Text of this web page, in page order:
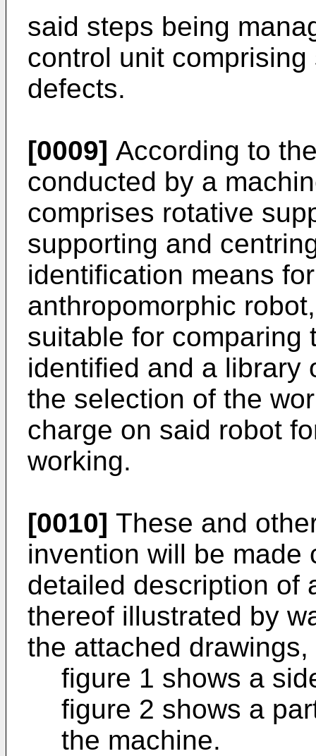
said steps being
control unit
defects.
[0009] According to
conducted by a
comprises rotative
supporting and
identification means
anthropomorphic
suitable for comparing
identified and a library
the selection of the
charge on said robot
working.
[0010] These and
invention will be made
detailed description of
thereof illustrated by
the attached
figure 1 shows a
figure 2 shows a
the machine.